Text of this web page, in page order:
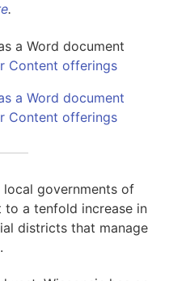
.
a Word document
Content offerings
a Word document
Content offerings
local governments of
to a tenfold increase in
districts that manage